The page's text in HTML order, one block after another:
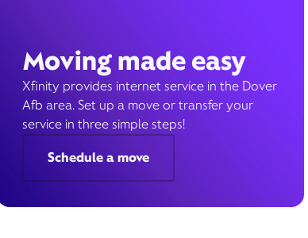
Moving made easy
Xfinity provides internet service in the Dover
Afb area. Set up a move or transfer your
service in three simple steps!
Schedule a move